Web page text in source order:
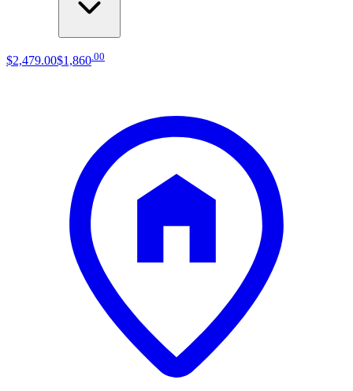
$2,479.00$1,860.00